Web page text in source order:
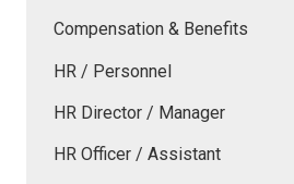
Compensation & Benefits
HR / Personnel
HR Director / Manager
HR Officer / Assistant